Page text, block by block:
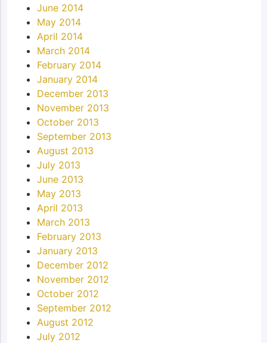
June 2014
May 2014
April 2014
March 2014
February 2014
January 2014
December 2013
November 2013
October 2013
September 2013
August 2013
July 2013
June 2013
May 2013
April 2013
March 2013
February 2013
January 2013
December 2012
November 2012
October 2012
September 2012
August 2012
July 2012